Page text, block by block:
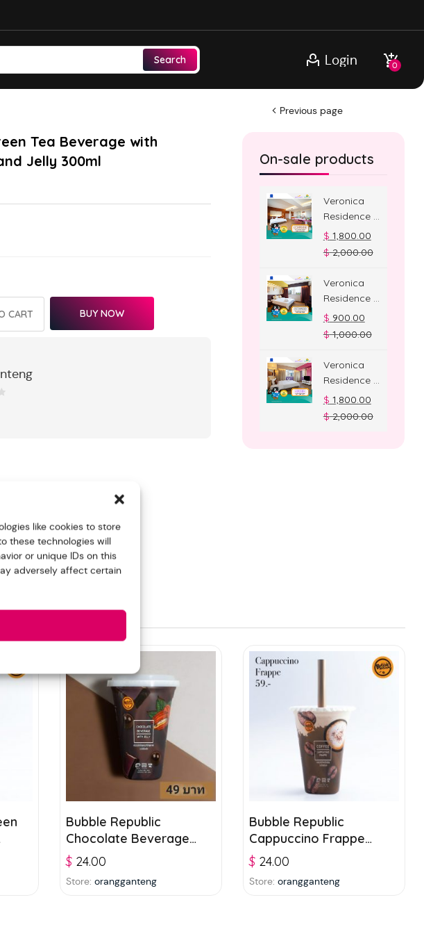
like cookies to store
these technologies will
or unique IDs on this
adversely affect certain
Search Login 0
Previous page
Tea Beverage with
Jelly 300ml
CART BUY NOW
payment
On-sale products
Veronica
Residence –
Jacuzzi
Room
$ 1,800.00
$2,000.00
Veronica
Residence –
Deluxe
Room
$ 900.00
$1,000.00
Veronica
Residence –
Suite Room
$ 1,800.00
$2,000.00
Bubble Republic
Chocolate Beverage
with Jelly 300ml
$ 24.00
Store: orangganteng
Bubble Republic
Cappuccino Frappe
300ml
$ 24.00
Store: orangganteng